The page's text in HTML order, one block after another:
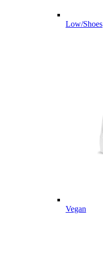
Low/Shoes
Vegan